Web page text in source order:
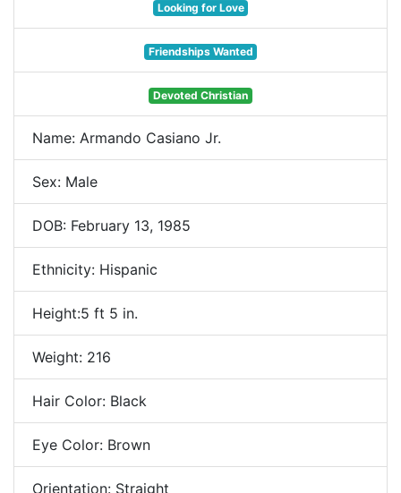
Looking for Love
Friendships Wanted
Devoted Christian
Name: Armando Casiano Jr.
Sex: Male
DOB: February 13, 1985
Ethnicity: Hispanic
Height:5 ft 5 in.
Weight: 216
Hair Color: Black
Eye Color: Brown
Orientation: Straight